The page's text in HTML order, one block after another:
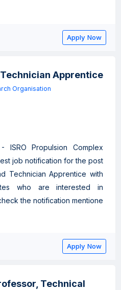
Apply Now
Apprentice
Organisation
Propulsion Complex
job notification for the post
Technician Apprentice with
who are interested in
the notification mentione
Apply Now
Technical